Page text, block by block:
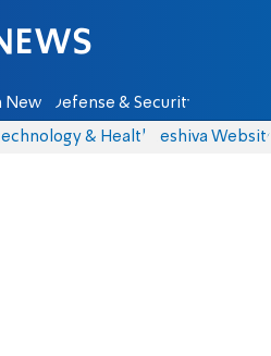
News Defense & Security
Technology & Health Yeshiva Website